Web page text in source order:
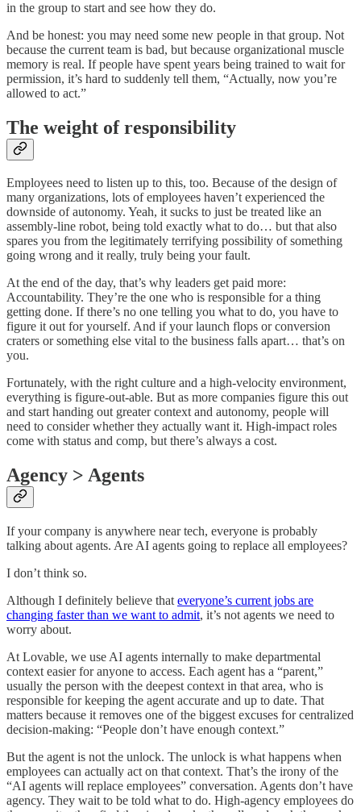
in the group to start and see how they do.
And be honest: you may need some new people in that group. Not
because the current team is bad, but because organizational muscle
memory is real. If people have spent years being trained to wait for
permission, it’s hard to suddenly tell them, “Actually, now you’re
allowed to act.”
The weight of responsibility
Employees need to listen up to this, too. Because of the design of
many organizations, lots of employees haven’t experienced the
downside of autonomy. Yeah, it sucks to just be treated like an
assembly-line robot, being told exactly what to do… but that also
spares you from the legitimately terrifying possibility of something
going wrong and it really, truly being your fault.
At the end of the day, that’s why leaders get paid more:
Accountability. They’re the one who is responsible for a thing
getting done. If there’s no one telling you what to do, you have to
figure it out for yourself. And if your launch flops or conversion
craters or something else vital to the business falls apart… that’s on
you.
Fortunately, with the right culture and a high-velocity environment,
everything is figure-out-able. But as more companies figure this out
and start handing out greater context and autonomy, people will
need to consider whether they actually want it. High-impact roles
come with status and comp, but there’s always a cost.
Agency > Agents
If your company is anywhere near tech, everyone is probably
talking about agents. Are AI agents going to replace all employees?
I don’t think so.
Although I definitely believe that everyone’s current jobs are
changing faster than we want to admit, it’s not agents we need to
worry about.
At Lovable, we use AI agents internally to make departmental
context easier for anyone to access. Each agent has a “parent,”
usually the person with the deepest context in that area, who is
responsible for keeping the agent accurate and up to date. That
matters because it removes one of the biggest excuses for centralized
decision-making: “People don’t have enough context.”
But the agent is not the unlock. The unlock is what happens when
employees can actually act on that context. That’s the irony of the
“AI agents will replace employees” conversation. Agents don’t have
agency. They wait to be told what to do. High-agency employees do